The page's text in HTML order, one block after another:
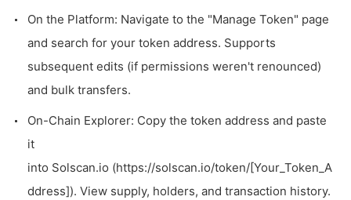
On the Platform: Navigate to the "Manage Token" page
and search for your token address. Supports
subsequent edits (if permissions weren't renounced)
and bulk transfers.
On-Chain Explorer: Copy the token address and paste
it
into Solscan.io (https://solscan.io/token/[Your_Token_A
ddress]). View supply, holders, and transaction history.